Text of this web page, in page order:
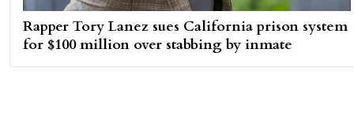
Rapper Tory Lanez sues California prison system
for $100 million over stabbing by inmate